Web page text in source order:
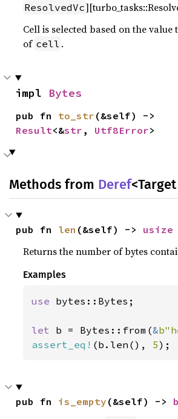
ResolvedVc
Cell is selected based on the
of cell .
impl Bytes
pub fn to_str
Result<&str , Utf8Error>
Methods from Deref
pub fn len (&self) -> usize
Returns the number of bytes
Examples
use bytes::Bytes;
let b = Bytes::from(&
assert_eq! (b.len(), 5);
pub fn is_empty (&self) ->